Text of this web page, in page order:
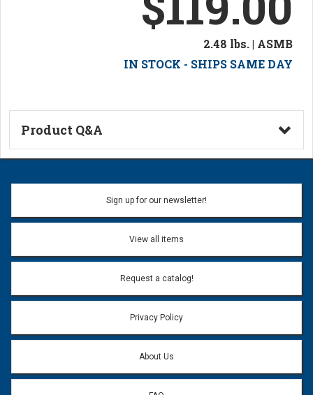
2.48 lbs. | ASMB
IN STOCK - SHIPS SAME DAY
Product Q&A
Ask a Question
Name:
Email address will only be used to reply to your question.
Question:
Sign up for our newsletter!
View all items
Request a catalog!
Privacy Policy
About Us